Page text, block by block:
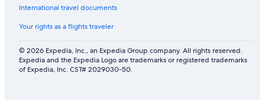
International travel documents
Your rights as a flights traveler
© 2026 Expedia, Inc., an Expedia Group company. All rights reserved.
Expedia and the Expedia Logo are trademarks or registered trademarks
of Expedia, Inc. CST# 2029030-50.